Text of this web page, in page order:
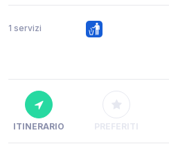
1 servizi
ITINERARIO PREFERITI